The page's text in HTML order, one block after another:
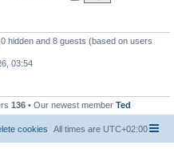
hidden and 8 guests (based on users
03:54
136 • Our newest member Ted
All times are UTC+02:00
cookies